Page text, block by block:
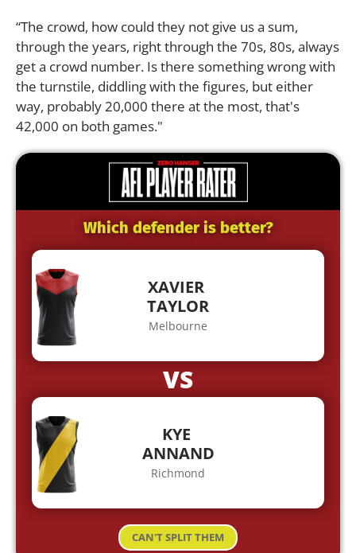
“The crowd, how could they not give us a sum,
through the years, right through the 70s, 80s, always
get a crowd number. Is there something wrong with
the turnstile, diddling with the figures, but either
way, probably 20,000 there at the most, that's
42,000 on both games."
Which defender is better?
XAVIER
TAYLOR
Melbourne
VS
KYE
ANNAND
Richmond
CAN'T SPLIT THEM